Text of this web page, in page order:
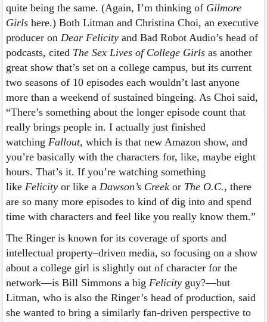
quite being the same. (Again, I’m thinking of Gilmore
Girls here.) Both Litman and Christina Choi, an executive
producer onDear Felicity and Bad Robot Audio’s head of
podcasts, cited The Sex Lives of College Girls as another
great show that’s set on a college campus, but its current
two seasons of 10 episodes each wouldn’t last anyone
more than a weekend of sustained bingeing. As Choi said,
“There’s something about the longer episode count that
really brings people in. I actually just finished
watchingFallout, which is that new Amazon show, and
you’re basically with the characters for, like, maybe eight
hours. That’s it. If you’re watching something
likeFelicity or like aDawson’s Creek or The O.C., there
are so many more episodes to kind of dig into and spend
time with characters and feel like you really know them.”
The Ringer is known for its coverage of sports and
intellectual property–driven media, so focusing on a show
about a college girl is slightly out of character for the
network—is Bill Simmons a big Felicity guy?—but
Litman, who is also the Ringer’s head of production, said
she wanted to bring a similarly fan-driven perspective to